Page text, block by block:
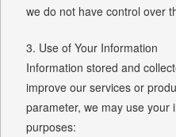
we do not have control over
3. Use of Your Information
Information stored and
improve our services or
parameter, we may use your
purposes: